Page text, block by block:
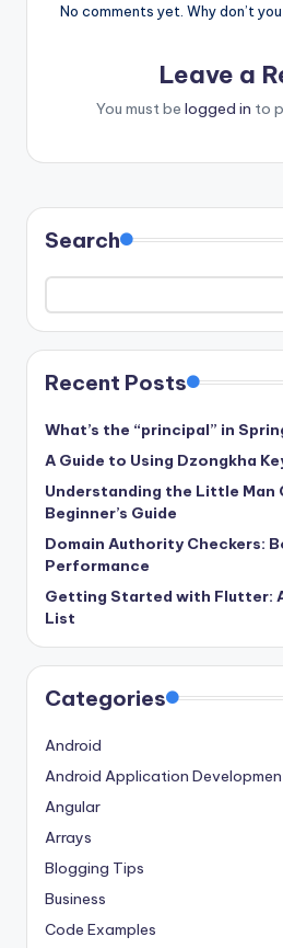
No comments yet. Why don’t
Leave a
You must be logged in to
Search
Recent Posts
What’s the “principal” in
A Guide to Using Dzongkha
Understanding the Little Man
Beginner’s Guide
Domain Authority Checkers:
Performance
Getting Started with Flutter: A
List
Categories
Android
Android Application
Angular
Arrays
Blogging Tips
Business
Code Examples